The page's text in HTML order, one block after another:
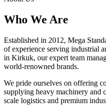
Who We Are
Established in 2012, Mega
of experience serving industrial
in Kirkuk, our expert team
world-renowned brands.
We pride ourselves on offering
supplying heavy machinery and
scale logistics and premium